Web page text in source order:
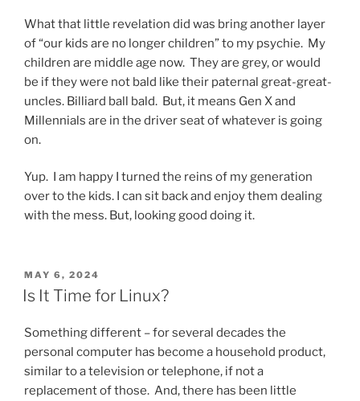
What that little revelation did was bring another layer
of “our kids are no longer children” to my psychie. My
children are middle age now. They are grey, or would
be if they were not bald like their paternal great-great-
uncles. Billiard ball bald. But, it means Gen X and
Millennials are in the driver seat of whatever is going
on.
Yup. I am happy I turned the reins of my generation
over to the kids. I can sit back and enjoy them dealing
with the mess. But, looking good doing it.
POSTED
ON
MAY 6, 2024
Is It Time for Linux?
Something different – for several decades the
personal computer has become a household product,
similar to a television or telephone, if not a
replacement of those. And, there has been little